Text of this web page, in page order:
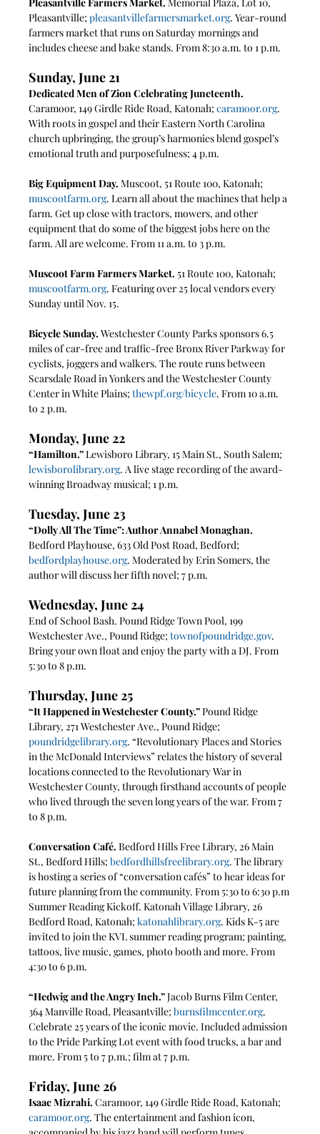
Pleasantville; pleasantvillefarmersmarket.org. Year-round
farmers market that runs on Saturday mornings and
includes cheese and bake stands. From 8:30 a.m. to 1 p.m.
Sunday, June 21
Dedicated Men of Zion Celebrating Juneteenth.
Caramoor, 149 Girdle Ride Road, Katonah; caramoor.org.
With roots in gospel and their Eastern North Carolina
church upbringing, the group’s harmonies blend gospel’s
emotional truth and purposefulness; 4 p.m.
Big Equipment Day. Muscoot, 51 Route 100, Katonah;
muscootfarm.org. Learn all about the machines that help a
farm. Get up close with tractors, mowers, and other
equipment that do some of the biggest jobs here on the
farm. All are welcome. From 11 a.m. to 3 p.m.
Muscoot Farm Farmers Market. 51 Route 100, Katonah;
muscootfarm.org. Featuring over 25 local vendors every
Sunday until Nov. 15.
Bicycle Sunday. Westchester County Parks sponsors 6.5
miles of car-free and traffic-free Bronx River Parkway for
cyclists, joggers and walkers. The route runs between
Scarsdale Road in Yonkers and the Westchester County
Center in White Plains; thewpf.org/bicycle. From 10 a.m.
to 2 p.m.
Monday, June 22
“Hamilton.” Lewisboro Library, 15 Main St., South Salem;
lewisborolibrary.org. A live stage recording of the award-
winning Broadway musical; 1 p.m.
Tuesday, June 23
“Dolly All The Time”: Author Annabel Monaghan.
Bedford Playhouse, 633 Old Post Road, Bedford;
bedfordplayhouse.org. Moderated by Erin Somers, the
author will discuss her fifth novel; 7 p.m.
Wednesday, June 24
End of School Bash. Pound Ridge Town Pool, 199
Westchester Ave., Pound Ridge; townofpoundridge.gov.
Bring your own float and enjoy the party with a DJ. From
5:30 to 8 p.m.
Thursday, June 25
“It Happened in Westchester County.” Pound Ridge
Library, 271 Westchester Ave., Pound Ridge;
poundridgelibrary.org. “Revolutionary Places and Stories
in the McDonald Interviews” relates the history of several
locations connected to the Revolutionary War in
Westchester County, through firsthand accounts of people
who lived through the seven long years of the war. From 7
to 8 p.m.
Conversation Café. Bedford Hills Free Library, 26 Main
St., Bedford Hills; bedfordhillsfreelibrary.org. The library
is hosting a series of “conversation cafés” to hear ideas for
future planning from the community. From 5:30 to 6:30 p.m
Summer Reading Kickoff. Katonah Village Library, 26
Bedford Road, Katonah; katonahlibrary.org. Kids K-5 are
invited to join the KVL summer reading program; painting,
tattoos, live music, games, photo booth and more. From
4:30 to 6 p.m.
“Hedwig and the Angry Inch.” Jacob Burns Film Center,
364 Manville Road, Pleasantville; burnsfilmcenter.org.
Celebrate 25 years of the iconic movie. Included admission
to the Pride Parking Lot event with food trucks, a bar and
more. From 5 to 7 p.m.; film at 7 p.m.
Friday, June 26
Isaac Mizrahi. Caramoor, 149 Girdle Ride Road, Katonah;
caramoor.org. The entertainment and fashion icon,